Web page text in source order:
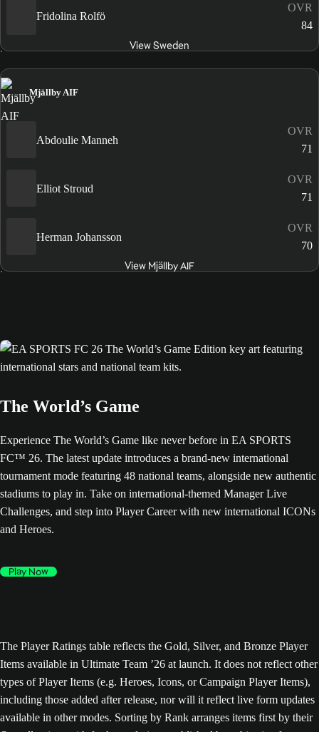
Fridolina Rolfö
OVR
84
View Sweden
Mjällby AIF
Abdoulie Manneh
OVR
71
Elliot Stroud
OVR
71
Herman Johansson
OVR
70
View Mjällby AIF
The World’s Game
Experience The World’s Game like never before in EA SPORTS
FC™ 26. The latest update introduces a brand-new international
tournament mode featuring 48 national teams, alongside new authentic
stadiums to play in. Take on international-themed Manager Live
Challenges, and step into Player Career with new international ICONs
and Heroes.
Play Now
The Player Ratings table reflects the Gold, Silver, and Bronze Player
Items available in Ultimate Team ’26 at launch. It does not reflect other
types of Player Items (e.g. Heroes, Icons, or Campaign Player Items),
including those added after release, nor will it reflect live form updates
available in other modes. Sorting by Rank arranges items first by their